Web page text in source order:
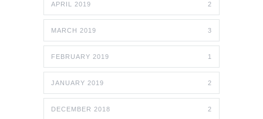
APRIL 2019 2
MARCH 2019 3
FEBRUARY 2019 1
JANUARY 2019 2
DECEMBER 2018 2